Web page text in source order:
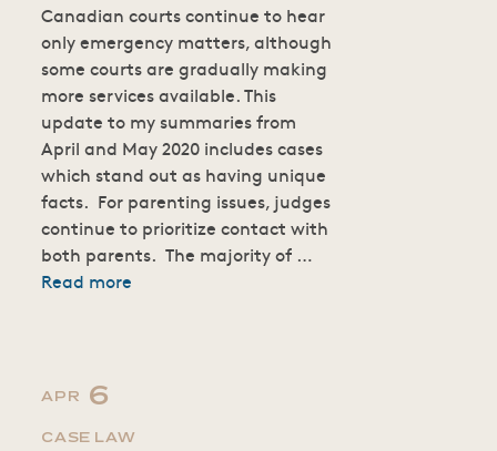
Canadian courts continue to hear
only emergency matters, although
some courts are gradually making
more services available. This
update to my summaries from
April and May 2020 includes cases
which stand out as having unique
facts. For parenting issues, judges
continue to prioritize contact with
both parents. The majority of …
Read more
APR 6
CASE LAW